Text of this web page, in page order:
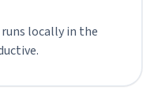
locally in the